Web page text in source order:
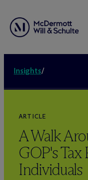
Insights/
ARTICLE
A Walk
GOP's
Individuals